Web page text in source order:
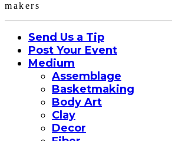
makers
Send Us a Tip
Post Your Event
Medium
Assemblage
Basketmaking
Body Art
Clay
Decor